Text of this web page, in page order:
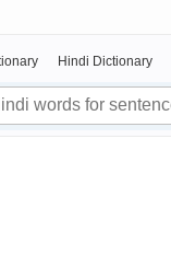
Hindi Dictionary